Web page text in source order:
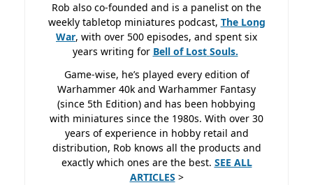
Rob also co-founded and is a panelist on the
weekly tabletop miniatures podcast, The Long
War, with over 500 episodes, and spent six
years writing for Bell of Lost Souls.
Game-wise, he’s played every edition of
Warhammer 40k and Warhammer Fantasy
(since 5th Edition) and has been hobbying
with miniatures since the 1980s. With over 30
years of experience in hobby retail and
distribution, Rob knows all the products and
exactly which ones are the best. SEE ALL
ARTICLES >